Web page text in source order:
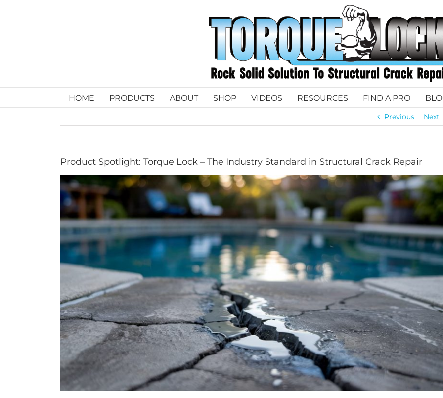
HOME PRODUCTS ABOUT SHOP VIDEOS RESOURCES FIND A PRO
Previous Next
Product Spotlight: Torque Lock – The Industry Standard in Structural Crack Repair
View
Larger
Image